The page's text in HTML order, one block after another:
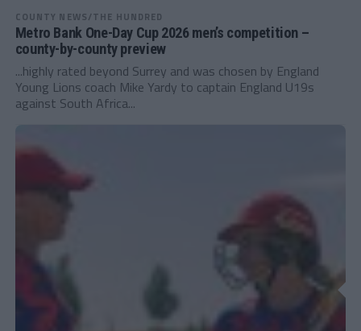
COUNTY NEWS/THE HUNDRED
Metro Bank One-Day Cup 2026 men’s competition –
county-by-county preview
...highly rated beyond Surrey and was chosen by England
Young Lions coach Mike Yardy to captain England U19s
against South Africa...